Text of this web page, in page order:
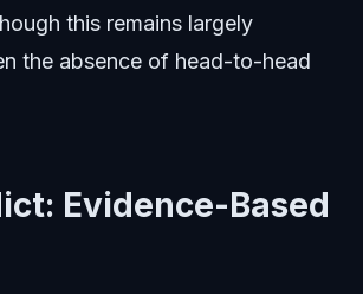
this remains largely
the absence of head-to-head
Evidence-Based